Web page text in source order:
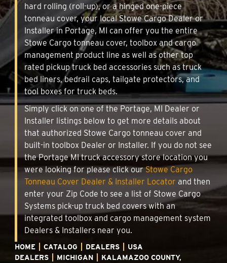
hard rolling (roll-up), or a hinged one-piece
tonneau cover, your local Stowe Cargo Dealer or
Installer in Portage, MI can offer you the entire
Stowe Cargo tonneau cover, toolbox and cargo
management product line as well as other top
rated pickup truck bed accessories such as truck
bed liners, bedrail caps, tailgate protectors, and
tool boxes for truck beds.
Simply click on one of the Portage, MI Dealer or
Installer listings below to get more details about
that authorized Stowe Cargo tonneau cover and
built-in toolbox Dealer or Installer. If you do not see
the Portage MI truck accessory store location you
were looking for please click ourStowe Cargo
Tonneau Cover Dealer & Installer Locator and then
enter your Zip Code to see a list of Stowe Cargo
Systems pick-up truck bed covers with an
integrated toolbox and cargo management system
Dealers & Installers near you.
HOME CATALOG DEALERS
USA
DEALERS
MICHIGAN
KALAMAZOO COUNTY,